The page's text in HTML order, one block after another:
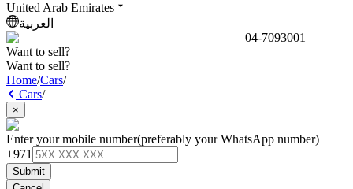
United Arab Emirates
العربية
04-7093001
Want to sell?
Want to sell?
Home/Cars/
Cars/
×
Enter your mobile number(preferably your WhatsApp number)
+971
Submit